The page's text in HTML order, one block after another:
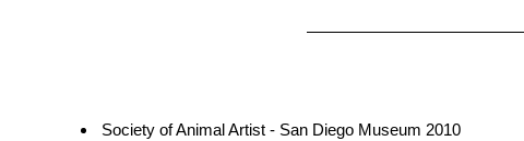
Society of Animal Artist - San Diego Museum 2010